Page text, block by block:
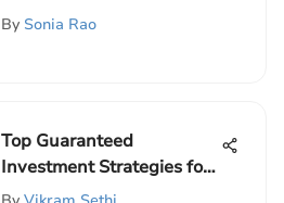
Impact
By Sonia Rao
Top Guaranteed
Investment Strategies for
Modern Investors